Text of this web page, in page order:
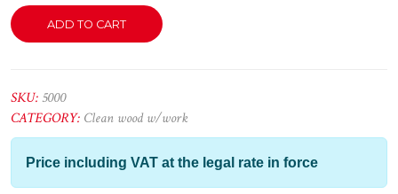
Bordão
Romeiro
quantity
ADD TO CART
SKU:5000
CATEGORY: Clean wood w/work
Price including VAT at the legal rate in force